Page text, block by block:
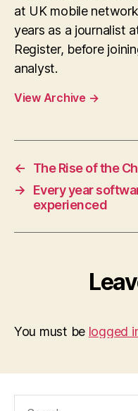
at UK mobile
years as a journalist
Register, before
analyst.
View Archive →
←
The Rise of the
→
Every year
experienced
You must be logged